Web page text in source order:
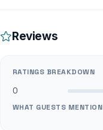
Reviews
RATINGS BREAKDOWN
0
WHAT GUESTS MENTION